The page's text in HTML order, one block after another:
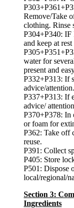
Remove/Take
clothing. Rinse
P304+P340:
and keep at
water for
present and
P332+P313: If
advice/attention.
P337+P313: If
advice/
P370+P378: In
or foam for
P362: Take off
reuse.
P391: Collect
P405: Store
P501: Dispose
local/regional/
Section 3:
Ingredients